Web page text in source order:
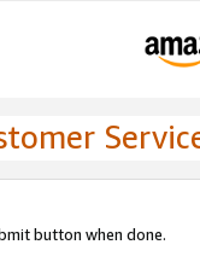
button when done.